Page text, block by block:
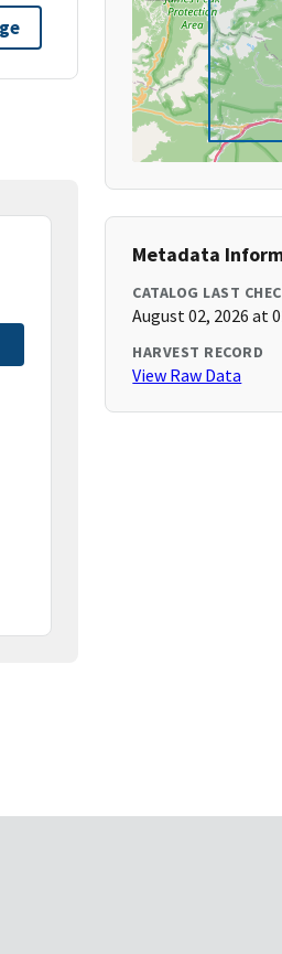
Metadata
CATALOG LAST
August 02, 2026 at
HARVEST RECORD
View Raw Data